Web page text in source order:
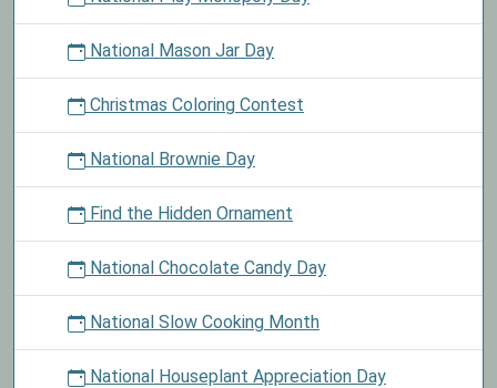
National Mason Jar Day
Christmas Coloring Contest
National Brownie Day
Find the Hidden Ornament
National Chocolate Candy Day
National Slow Cooking Month
National Houseplant Appreciation Day